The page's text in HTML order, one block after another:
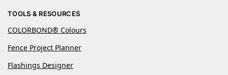
TOOLS & RESOURCES
COLORBOND® Colours
Fence Project Planner
Flashings Designer